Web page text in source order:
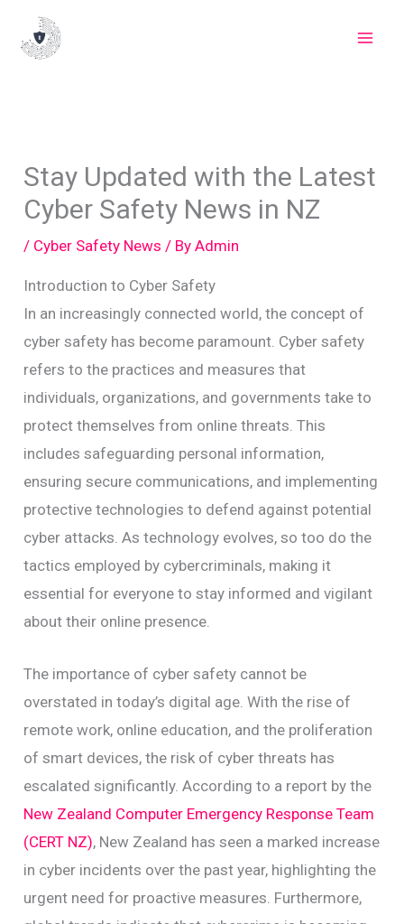
Stay Updated with the Latest
Cyber Safety News in NZ
/ Cyber Safety News / ByAdmin
Introduction to Cyber Safety
In an increasingly connected world, the concept of
cyber safety has become paramount. Cyber safety
refers to the practices and measures that
individuals, organizations, and governments take to
protect themselves from online threats. This
includes safeguarding personal information,
ensuring secure communications, and implementing
protective technologies to defend against potential
cyber attacks. As technology evolves, so too do the
tactics employed by cybercriminals, making it
essential for everyone to stay informed and vigilant
about their online presence.
The importance of cyber safety cannot be
overstated in today’s digital age. With the rise of
remote work, online education, and the proliferation
of smart devices, the risk of cyber threats has
escalated significantly. According to a report by the
New Zealand Computer Emergency Response Team
(CERT NZ), New Zealand has seen a marked increase
in cyber incidents over the past year, highlighting the
urgent need for proactive measures. Furthermore,